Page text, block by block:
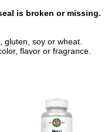
is broken or missing.
gluten, soy or wheat.
flavor or fragrance.